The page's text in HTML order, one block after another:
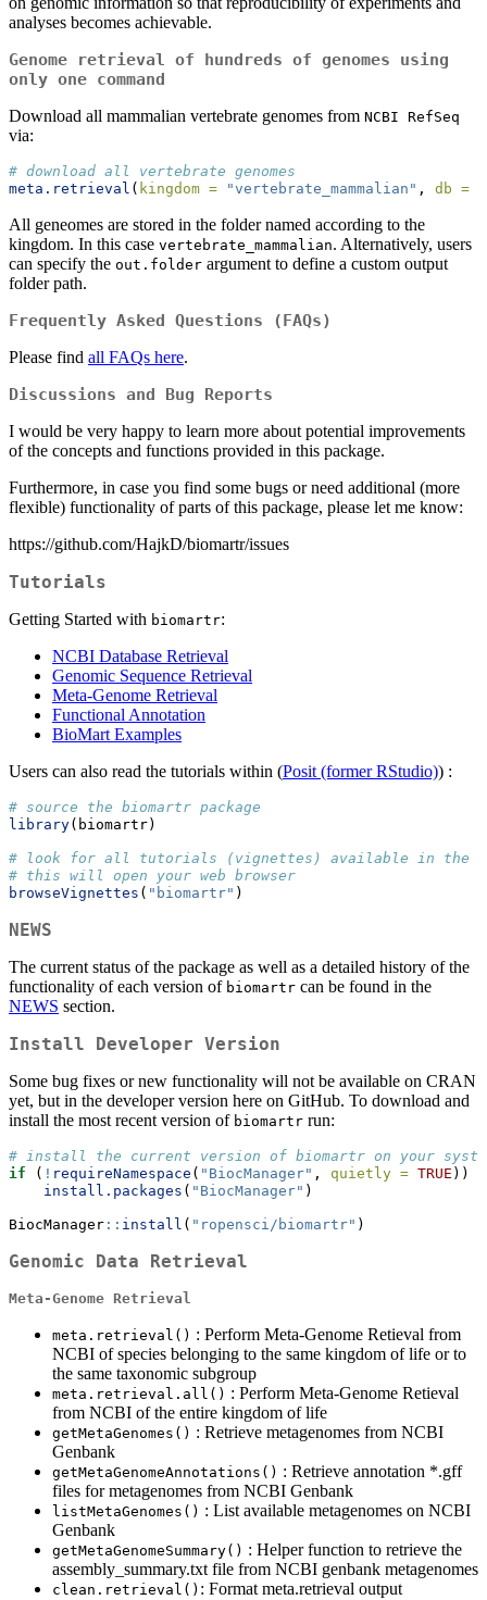
analyses becomes achievable.
Genome retrieval of hundreds of genomes using
only one command
Download all mammalian vertebrate genomes from NCBI RefSeq
via:
# download all vertebrate genomes
meta.retrieval ( kingdom = "vertebrate_mammalian" , db =
All geneomes are stored in the folder named according to the
kingdom. In this case vertebrate_mammalian. Alternatively, users
can specify the out.folder argument to define a custom output
folder path.
Frequently Asked Questions (FAQs)
Please find all FAQs here.
Discussions and Bug Reports
I would be very happy to learn more about potential improvements
of the concepts and functions provided in this package.
Furthermore, in case you find some bugs or need additional (more
flexible) functionality of parts of this package, please let me know:
https://github.com/HajkD/biomartr/issues
Tutorials
Getting Started with biomartr:
NCBI Database Retrieval
Genomic Sequence Retrieval
Meta-Genome Retrieval
Functional Annotation
BioMart Examples
Users can also read the tutorials within (Posit (former RStudio)) :
# source the biomartr package
library(biomartr)
# look for all tutorials (vignettes) available in the
# this will open your web browser
browseVignettes ( "biomartr" )
NEWS
The current status of the package as well as a detailed history of the
functionality of each version of biomartr can be found in the
NEWS section.
Install Developer Version
Some bug fixes or new functionality will not be available on CRAN
yet, but in the developer version here on GitHub. To download and
install the most recent version of biomartr run:
# install the current version of biomartr on your
if ( ! requireNamespace ( "BiocManager" , quietly = TRUE ))
install.packages ( "BiocManager" )
BiocManager :: install ( "ropensci/biomartr" )
Genomic Data Retrieval
Meta-Genome Retrieval
meta.retrieval() : Perform Meta-Genome Retieval from
NCBI of species belonging to the same kingdom of life or to
the same taxonomic subgroup
meta.retrieval.all() : Perform Meta-Genome Retieval
from NCBI of the entire kingdom of life
getMetaGenomes() : Retrieve metagenomes from NCBI
Genbank
getMetaGenomeAnnotations() : Retrieve annotation *.gff
files for metagenomes from NCBI Genbank
listMetaGenomes() : List available metagenomes on NCBI
Genbank
getMetaGenomeSummary() : Helper function to retrieve the
assembly_summary.txt file from NCBI genbank metagenomes
clean.retrieval() : Format meta.retrieval output